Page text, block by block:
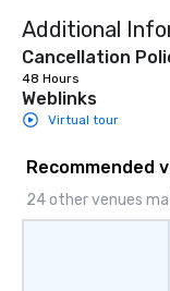
Additional
Cancellation
48 Hours
Weblinks
Virtual tour
Recommended
24 other venues